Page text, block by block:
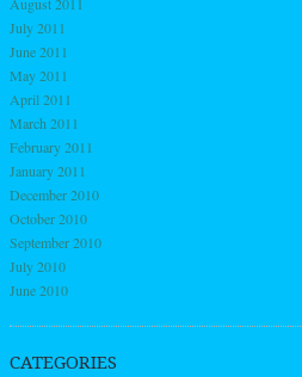
July 2011
June 2011
May 2011
April 2011
March 2011
February 2011
January 2011
December 2010
October 2010
September 2010
July 2010
June 2010
CATEGORIES